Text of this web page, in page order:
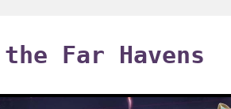
Far Havens